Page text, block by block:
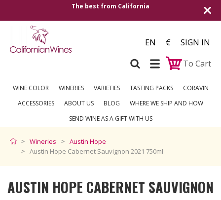
Shipping to all European countries |
EN €
SIGN IN
To Cart
WINE COLOR WINERIES VARIETIES TASTING PACKS
CORAVIN
ACCESSORIES
ABOUT US BLOG
WHERE WE SHIP AND HOW
SEND WINE AS A GIFT WITH US
Wineries
Austin Hope
Austin Hope Cabernet Sauvignon 2021 750ml
AUSTIN HOPE CABERNET SAUVIGNON